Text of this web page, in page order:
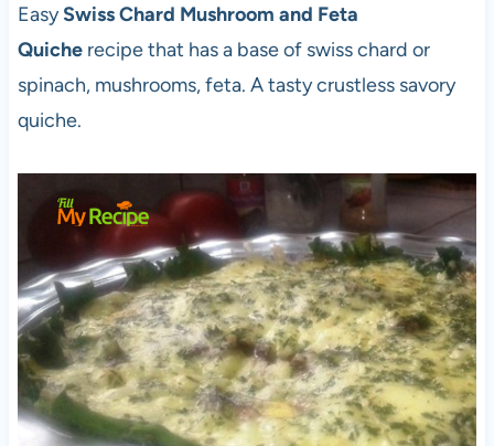
EasySwiss Chard Mushroom and Feta
Quiche recipe that has a base of swiss chard or
spinach, mushrooms, feta. A tasty crustless savory
quiche.